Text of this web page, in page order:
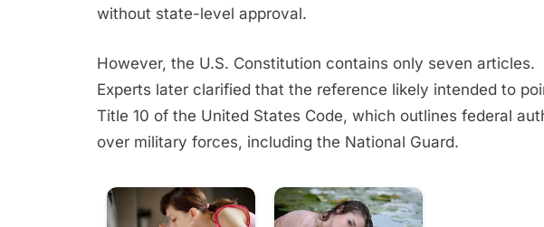
without state-level approval.
However, the U.S. Constitution contains only seven articles.
Experts later clarified that the reference likely intended to
Title 10 of the United States Code, which outlines federal
over military forces, including the National Guard.